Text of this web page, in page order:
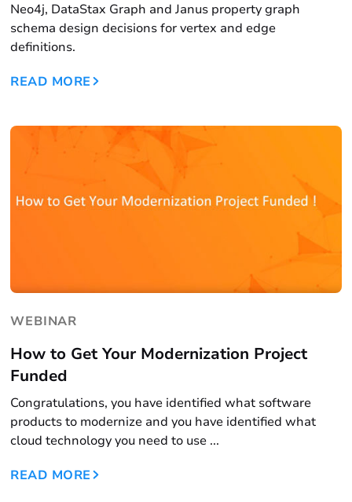
Neo4j, DataStax Graph and Janus property graph
schema design decisions for vertex and edge
definitions.
READ MORE
WEBINAR
How to Get Your Modernization Project
Funded
Congratulations, you have identified what software
products to modernize and you have identified what
cloud technology you need to use ...
READ MORE